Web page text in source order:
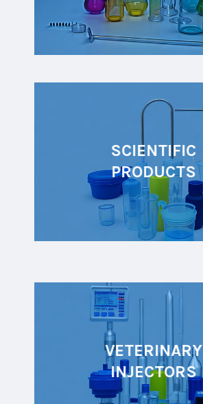
SCIENTIFIC
PRODUCTS
VETERINARY
INJECTORS